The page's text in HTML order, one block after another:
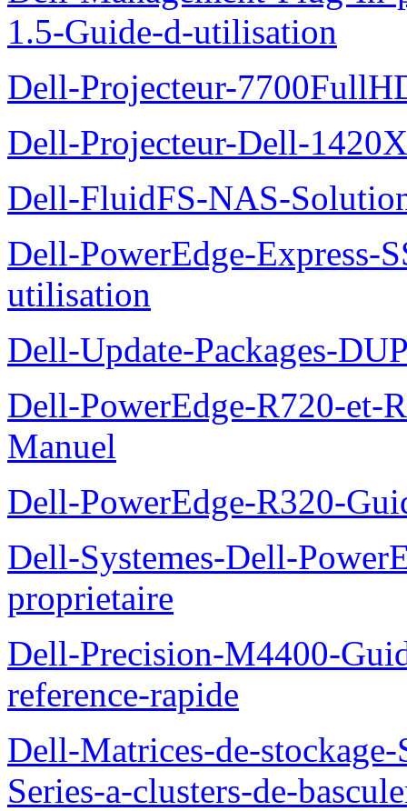
1.5-Guide-d-utilisation
Dell-Projecteur-
Dell-Projecteur-Dell-
Dell-FluidFS-NAS-
Dell-PowerEdge-Express-
utilisation
Dell-Update-Packages-
Dell-PowerEdge-R720-et-
Manuel
Dell-PowerEdge-R320-
Dell-Systemes-Dell-
proprietaire
Dell-Precision-M4400-
reference-rapide
Dell-Matrices-de-
Series-a-clusters-de-